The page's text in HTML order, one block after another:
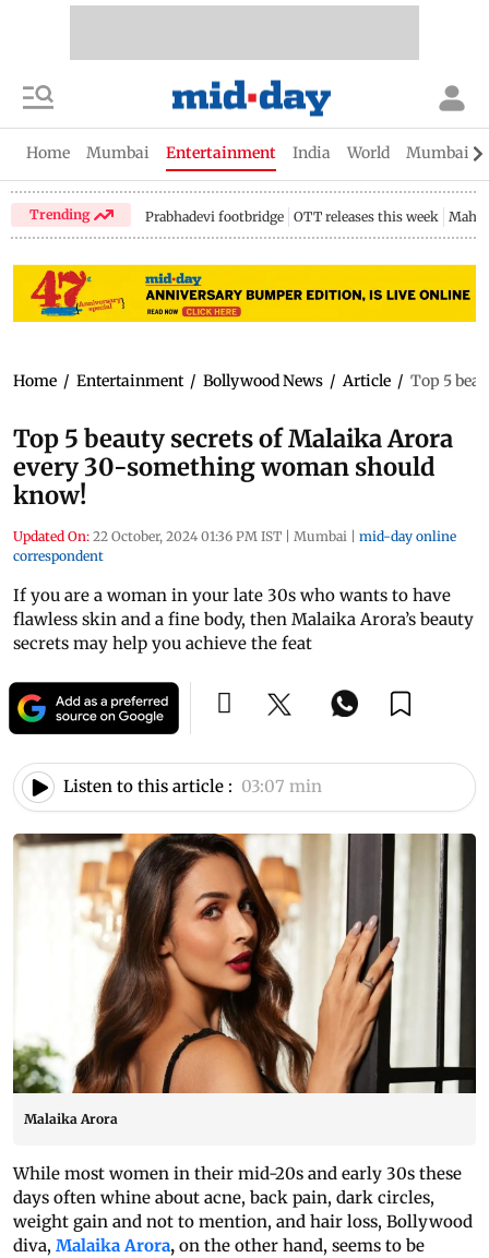
Home Mumbai Entertainment India World Mumbai
Trending Prabhadevi footbridge OTT releases this week
Home / Entertainment / Bollywood News / Article / Top 5
Top 5 beauty secrets of Malaika Arora
every 30-something woman should
know!
Updated On: 22 October, 2024 01:36 PM IST | Mumbai | mid-day online
correspondent
If you are a woman in your late 30s who wants to have
flawless skin and a fine body, then Malaika Arora’s beauty
secrets may help you achieve the feat
Listen to this article : 03:07 min
Malaika Arora
While most women in their mid-20s and early 30s these
days often whine about acne, back pain, dark circles,
weight gain and not to mention, and hair loss, Bollywood
diva, Malaika Arora, on the other hand, seems to be